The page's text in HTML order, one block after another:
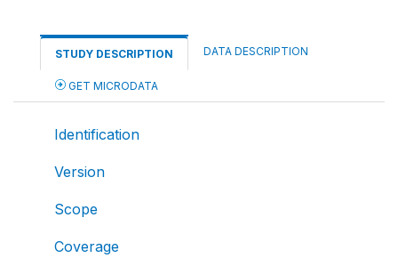
STUDY DESCRIPTION DATA DESCRIPTION
GET MICRODATA
Identification
Version
Scope
Coverage